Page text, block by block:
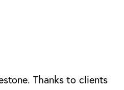
Thanks to clients